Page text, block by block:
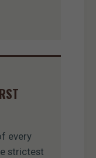
every
strictest